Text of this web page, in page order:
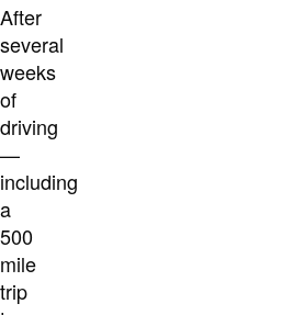
After
several
weeks
of
driving
—
including
a
500
mile
trip